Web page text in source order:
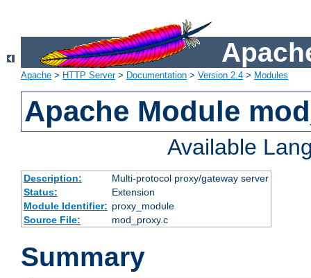
Apache > HTTP Server> Documentation > Version 2.4 > Modules
Apache Module
Available
Description:
Multi-protocol proxy/gateway server
Status:
Extension
Module Identifier: proxy_module
Source File:
mod_proxy.c
Summary